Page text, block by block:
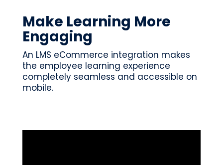
Make Learning More
Engaging
An LMS eCommerce integration makes
the employee learning experience
completely seamless and accessible on
mobile.